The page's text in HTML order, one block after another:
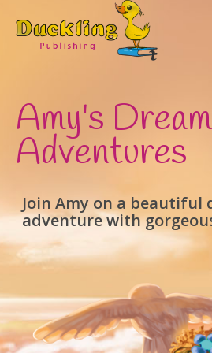
Amy's
Adventures
Join Amy on a beautiful
adventure with